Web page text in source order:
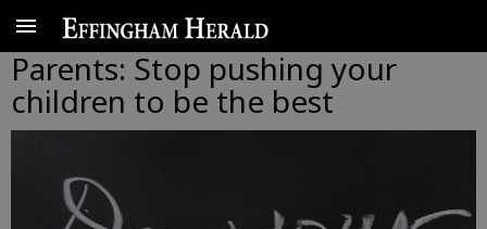
Parents: Stop pushing your
children to be the best